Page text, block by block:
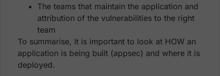
The teams that maintain the application and
attribution of the vulnerabilities to the right
team
To summarise, it is important to look at HOW an
application is being built (appsec) and where it is
deployed.